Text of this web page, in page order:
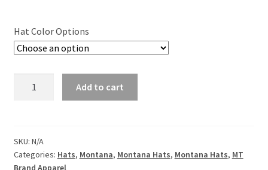
Hat Color Options
quantity
Add to cart
SKU: N/A
Categories: Hats, Montana, Montana Hats, Montana Hats, MT
Brand Apparel